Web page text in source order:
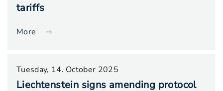
tariffs
More
Tuesday, 14. October 2025
Liechtenstein signs amending protocol